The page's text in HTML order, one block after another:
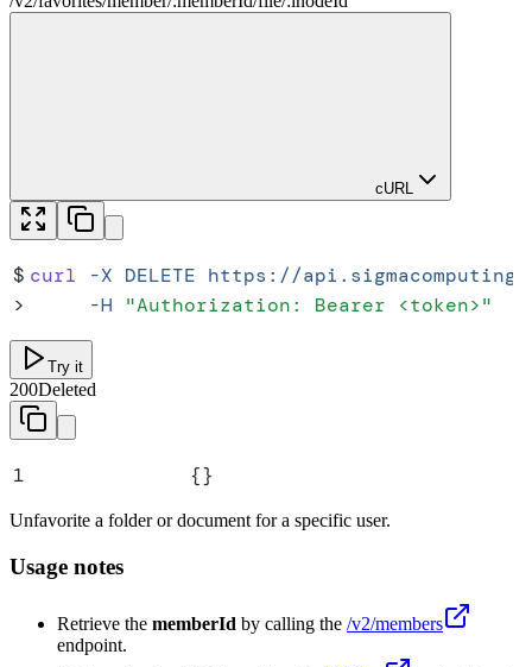
cURL
$ curl -X DELETE https://
>
     -H
"Authorization: Bearer <token>"
Try it
200Deleted
1 {}
Unfavorite a folder or document for a specific user.
Usage notes
Retrieve the memberId by calling the /v2/members
endpoint.